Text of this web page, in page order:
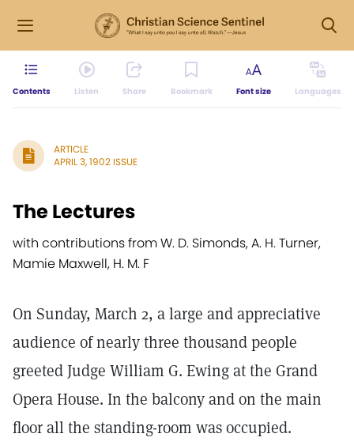
Contents Listen Share Bookmark Font size Languages
ARTICLE
APRIL 3, 1902 ISSUE
The Lectures
with contributions from W. D. Simonds, A. H. Turner,
Mamie Maxwell, H. M. F
On Sunday, March 2, a large and appreciative
audience of nearly three thousand people
greeted Judge William G. Ewing at the Grand
Opera House. In the balcony and on the main
floor all the standing-room was occupied.